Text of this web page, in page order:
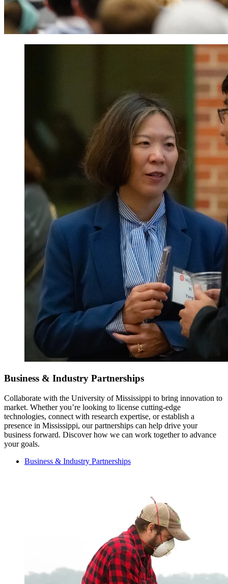
Business & Industry Partnerships
Collaborate with the University of Mississippi to bring innovation to
market. Whether you’re looking to license cutting-edge
technologies, connect with research expertise, or establish a
presence in Mississippi, our partnerships can help drive your
business forward. Discover how we can work together to advance
your goals.
Business & Industry Partnerships